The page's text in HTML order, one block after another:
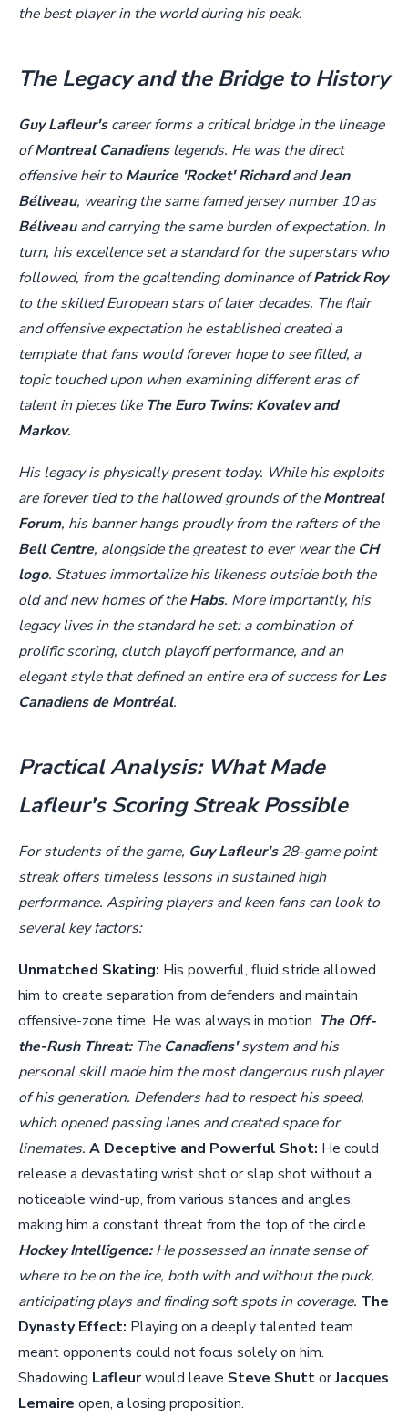
the best player in the world during his peak.
The Legacy and the Bridge to History
Guy Lafleur'scareer forms a critical bridge in the lineage
ofMontreal Canadienslegends. He was the direct
offensive heir toMaurice 'Rocket' RichardandJean
Béliveau, wearing the same famed jersey number 10 as
Béliveauand carrying the same burden of expectation. In
turn, his excellence set a standard for the superstars who
followed, from the goaltending dominance ofPatrick Roy
to the skilled European stars of later decades. The flair
and offensive expectation he established created a
template that fans would forever hope to see filled, a
topic touched upon when examining different eras of
talent in pieces like The Euro Twins: Kovalev and
Markov.
His legacy is physically present today. While his exploits
are forever tied to the hallowed grounds of theMontreal
Forum, his banner hangs proudly from the rafters of the
Bell Centre, alongside the greatest to ever wear the CH
logo. Statues immortalize his likeness outside both the
old and new homes of theHabs. More importantly, his
legacy lives in the standard he set: a combination of
prolific scoring, clutch playoff performance, and an
elegant style that defined an entire era of success forLes
Canadiens de Montréal.
Practical Analysis: What Made
Lafleur's Scoring Streak Possible
For students of the game, Guy Lafleur's28-game point
streak offers timeless lessons in sustained high
performance. Aspiring players and keen fans can look to
several key factors:
Unmatched Skating: His powerful, fluid stride allowed
him to create separation from defenders and maintain
offensive-zone time. He was always in motion. The Off-
the-Rush Threat:The Canadiens'system and his
personal skill made him the most dangerous rush player
of his generation. Defenders had to respect his speed,
which opened passing lanes and created space for
linemates. A Deceptive and Powerful Shot: He could
release a devastating wrist shot or slap shot without a
noticeable wind-up, from various stances and angles,
making him a constant threat from the top of the circle.
Hockey Intelligence:He possessed an innate sense of
where to be on the ice, both with and without the puck,
anticipating plays and finding soft spots in coverage. The
Dynasty Effect: Playing on a deeply talented team
meant opponents could not focus solely on him.
Shadowing Lafleurwould leave Steve ShuttorJacques
Lemaire open, a losing proposition.